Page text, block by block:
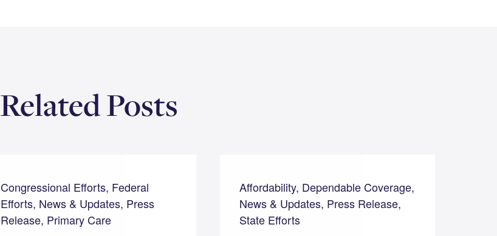
Related Posts
Congressional Efforts, Federal
Efforts, News & Updates, Press
Release, Primary Care
Affordability, Dependable Coverage,
News & Updates, Press Release,
State Efforts